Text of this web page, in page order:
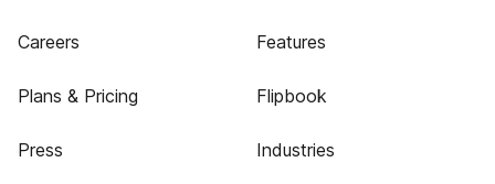
Careers
Plans & Pricing
Press
Features
Flipbook
Industries